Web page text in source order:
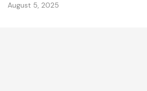
August 5, 2025